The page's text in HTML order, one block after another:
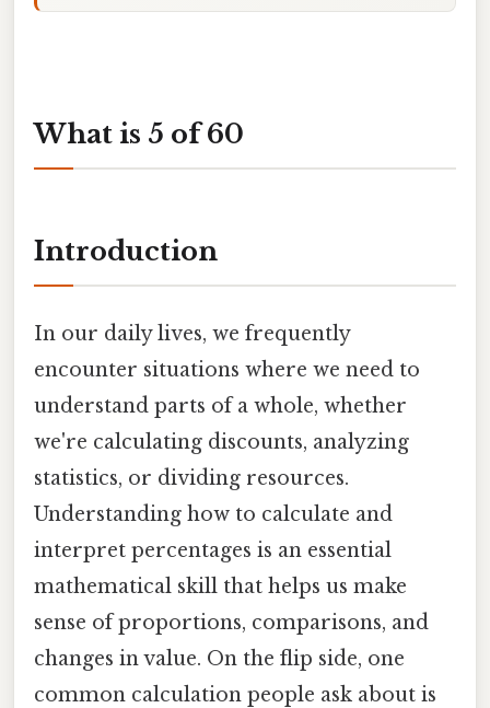
What is 5 of 60
Introduction
In our daily lives, we frequently
encounter situations where we need to
understand parts of a whole, whether
we're calculating discounts, analyzing
statistics, or dividing resources.
Understanding how to calculate and
interpret percentages is an essential
mathematical skill that helps us make
sense of proportions, comparisons, and
changes in value. On the flip side, one
common calculation people ask about is